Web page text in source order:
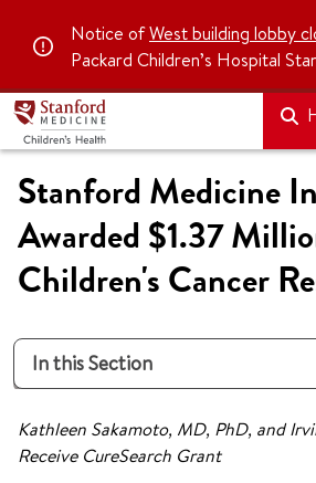
Notice ofWest building lobby
Packard Children’s Hospital
Stanford Medicine
Awarded $1.37
Children's Cancer
In this Section
Kathleen Sakamoto, MD, PhD, and
Receive CureSearch Grant